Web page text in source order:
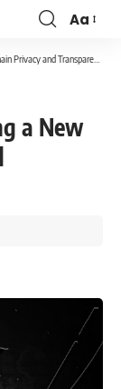
Aa
Privacy and Transparency
a New